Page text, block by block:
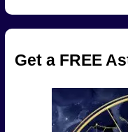
Get a FREE